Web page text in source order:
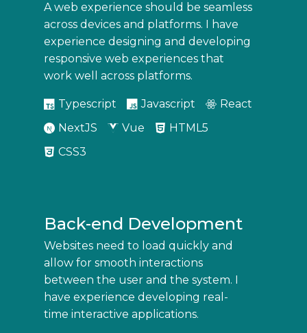
A web experience should be seamless
across devices and platforms. I have
experience designing and developing
responsive web experiences that
work well across platforms.
Typescript Javascript
React
NextJS
Vue
HTML5
CSS3
Back-end Development
Websites need to load quickly and
allow for smooth interactions
between the user and the system. I
have experience developing real-
time interactive applications.